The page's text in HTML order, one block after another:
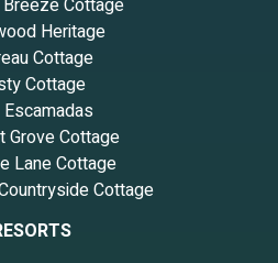
Cottage
Heritage
Cottage
Cottage
Grove Cottage
Lane Cottage
Cottage